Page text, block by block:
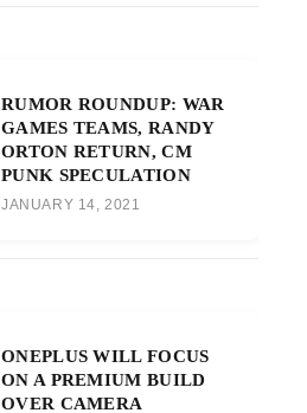
RUMOR ROUNDUP: WAR
GAMES TEAMS, RANDY
ORTON RETURN, CM
PUNK SPECULATION
JANUARY 14, 2021
ONEPLUS WILL FOCUS
ON A PREMIUM BUILD
OVER CAMERA